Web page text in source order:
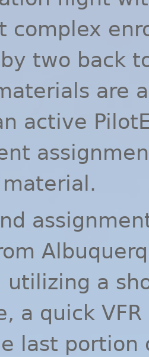
complex
two back
are
active
utilizing a
a quick VFR
last portion